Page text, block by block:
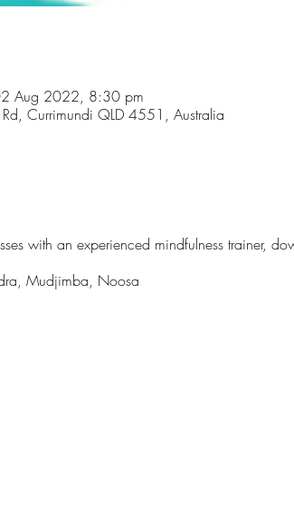
Aug 2022, 8:30 pm
Currimundi QLD 4551, Australia
with an experienced mindfulness trainer,
Mudjimba, Noosa